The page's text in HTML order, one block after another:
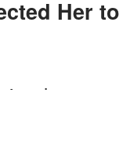
career